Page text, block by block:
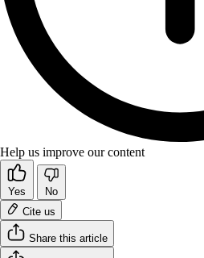
Help us improve our content
Yes
No
Cite us
Share this article